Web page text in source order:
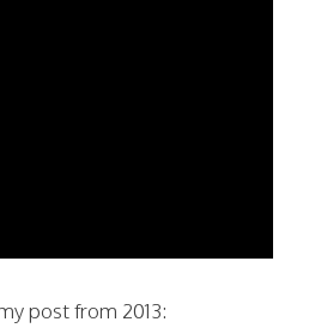
post from 2013: